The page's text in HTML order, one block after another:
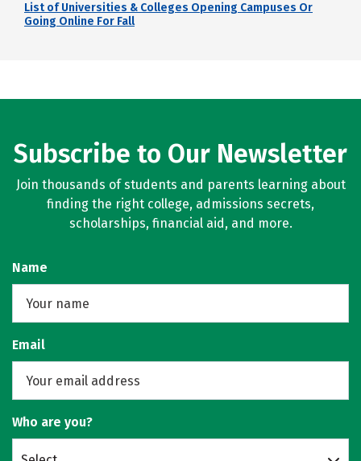
List of Universities & Colleges Opening Campuses Or
Going Online For Fall
Subscribe to Our Newsletter
Join thousands of students and parents learning about
finding the right college, admissions secrets,
scholarships, financial aid, and more.
Name
Email
Who are you?